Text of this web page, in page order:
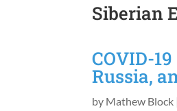
Siberian
COVID-
Russia,
by Mathew Block |